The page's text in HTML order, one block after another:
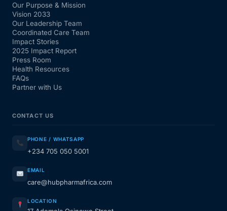
Our Purpose & Mission
Vision 2033
Our Leadership Team
Coordinated Care Team
Impact Stories
2025 Impact Report
Press Room
Health Resources
FAQs
Partner with Us
CONTACT US
PHONE / WHATSAPP
+234 705 050 5001
EMAIL
care@hubpharmafrica.com
LOCATION